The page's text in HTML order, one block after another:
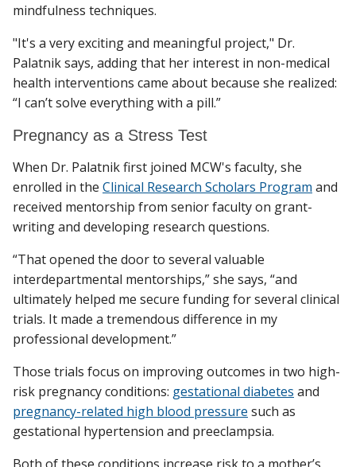
mindfulness techniques.
"It's a very exciting and meaningful project," Dr.
Palatnik says, adding that her interest in non-medical
health interventions came about because she realized:
“I can’t solve everything with a pill.”
Pregnancy as a Stress Test
When Dr. Palatnik first joined MCW's faculty, she
enrolled in the Clinical Research Scholars Program and
received mentorship from senior faculty on grant-
writing and developing research questions.
“That opened the door to several valuable
interdepartmental mentorships,” she says, “and
ultimately helped me secure funding for several clinical
trials. It made a tremendous difference in my
professional development.”
Those trials focus on improving outcomes in two high-
risk pregnancy conditions: gestational diabetes and
pregnancy-related high blood pressure such as
gestational hypertension and preeclampsia.